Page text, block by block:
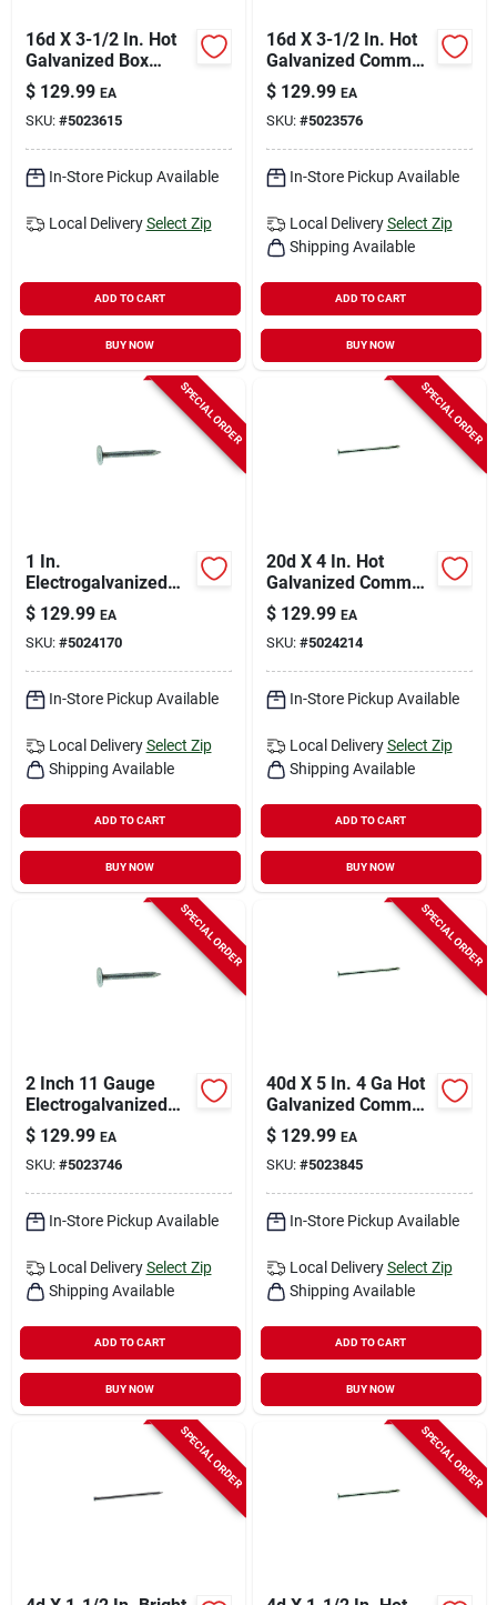
16d X 3-1/2 In. Hot
Galvanized Box
Nails, 50 Lb, 3550
Count
$ 129.99 EA
SKU: #5023615
In-Store Pickup Available
Local Delivery Select Zip
ADD TO CART
BUY NOW
16d X 3-1/2 In. Hot
Galvanized Common
Nails, 50 Lb Box,
2350 Count
$ 129.99 EA
SKU: #5023576
In-Store Pickup Available
Local Delivery Select Zip
Shipping Available
ADD TO CART
BUY NOW
SPECIAL ORDER
1 In.
Electrogalvanized
Roofing Nails, 11
Gauge, 50 Lb Box,
13600 Count
$ 129.99 EA
SKU: #5024170
In-Store Pickup Available
Local Delivery Select Zip
Shipping Available
ADD TO CART
BUY NOW
SPECIAL ORDER
20d X 4 In. Hot
Galvanized Common
Nails, 50 Lb Box,
1450 Count
$ 129.99 EA
SKU: #5024214
In-Store Pickup Available
Local Delivery Select Zip
Shipping Available
ADD TO CART
BUY NOW
SPECIAL ORDER
2 Inch 11 Gauge
Electrogalvanized
Roofing Nails 7200
Count 50 Pound Box
$ 129.99 EA
SKU: #5023746
In-Store Pickup Available
Local Delivery Select Zip
Shipping Available
ADD TO CART
BUY NOW
SPECIAL ORDER
40d X 5 In. 4 Ga Hot
Galvanized Common
Nails - 850 Count
$ 129.99 EA
SKU: #5023845
In-Store Pickup Available
Local Delivery Select Zip
Shipping Available
ADD TO CART
BUY NOW
SPECIAL ORDER SPECIAL ORDER